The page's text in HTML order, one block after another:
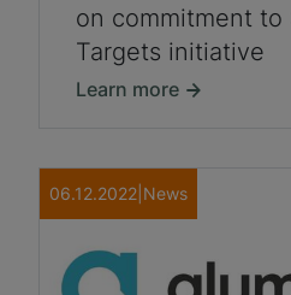
on commitment to
Targets initiative
Learn more
06.12.2022 News